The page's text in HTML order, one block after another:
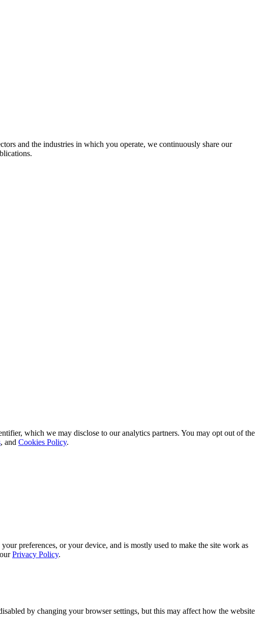
and the industries in which you operate, we continuously share our
which we may disclose to our analytics partners. You may opt out of the
, and Cookies Policy.
preferences, or your device, and is mostly used to make the site work as
Privacy Policy.
by changing your browser settings, but this may affect how the website